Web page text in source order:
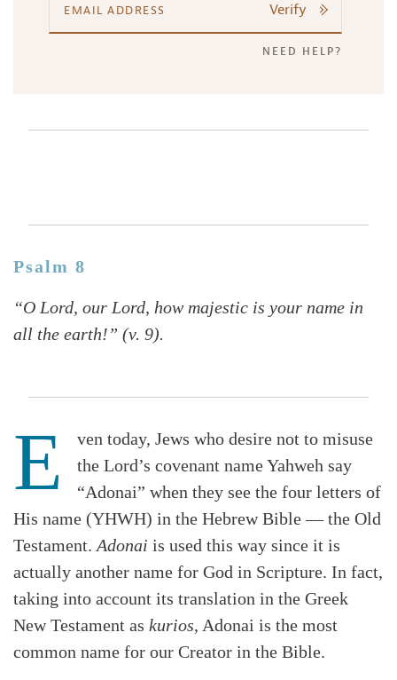
Verify
NEED HELP?
Psalm 8
“O Lord, our Lord, how majestic is your name in
all the earth!” (v. 9).
E
ven today, Jews who desire not to misuse
the Lord’s covenant name Yahweh say
“Adonai” when they see the four letters of
His name (YHWH) in the Hebrew Bible — the Old
Testament. Adonai is used this way since it is
actually another name for God in Scripture. In fact,
taking into account its translation in the Greek
New Testament as kurios, Adonai is the most
common name for our Creator in the Bible.